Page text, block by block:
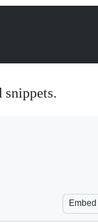
snippets.
Embed